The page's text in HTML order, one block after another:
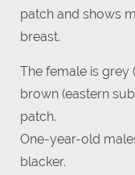
patch and shows
breast.
The female is grey
brown (eastern
patch.
One-year-old
blacker.